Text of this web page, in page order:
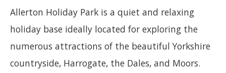
Allerton Holiday Park is a quiet and relaxing
holiday base ideally located for exploring the
numerous attractions of the beautiful Yorkshire
countryside, Harrogate, the Dales, and Moors.